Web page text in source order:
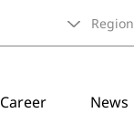
Region
Career News